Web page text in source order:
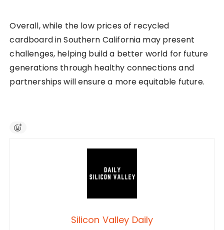
Overall, while the low prices of recycled
cardboard in Southern California may present
challenges, helping build a better world for future
generations through healthy connections and
partnerships will ensure a more equitable future.
Silicon Valley Daily